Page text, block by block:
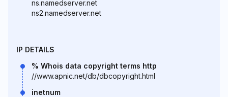
ns.namedserver.net
ns2.namedserver.net
IP DETAILS
% Whois data copyright terms http
//www.apnic.net/db/dbcopyright.html
inetnum